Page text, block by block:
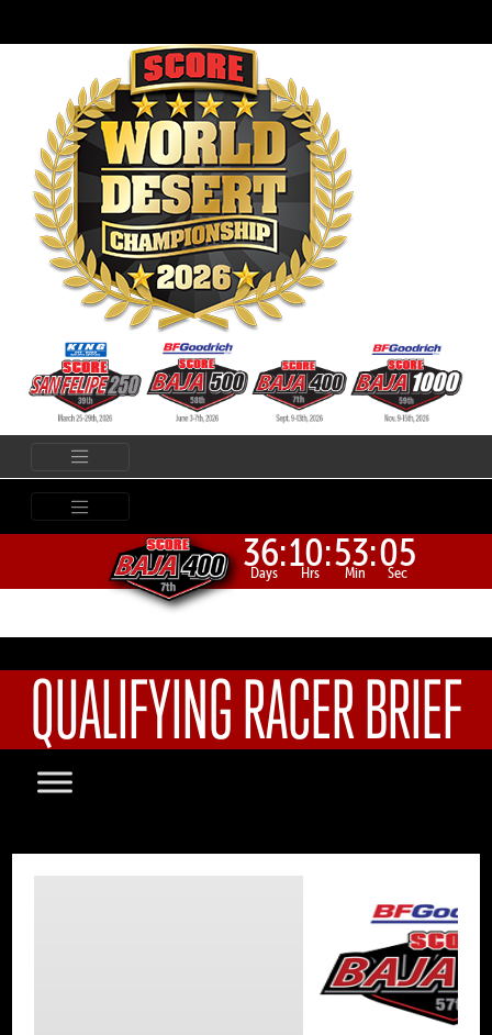
36:
Days 10:
Hrs 53:
Min 05
Sec
QUALIFYING RACER BRIEF